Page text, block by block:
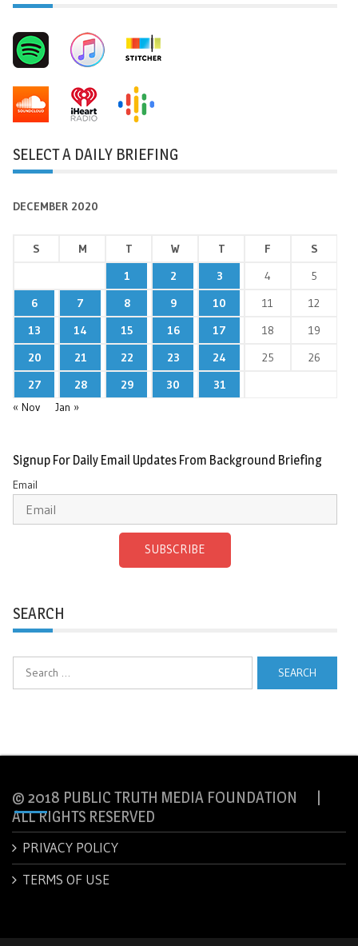
SELECT A DAILY BRIEFING
DECEMBER 2020
S M T W T F
S
1
2 3 4
5
6
7 8 9 10 11
12
13
14 15 16 17 18
19
20
21 22 23 24 25
26
27
28 29 30
31
« Nov
Jan »
Signup For Daily Email Updates From Background Briefing
Email
SUBSCRIBE
SEARCH
© 2018 PUBLIC TRUTH MEDIA FOUNDATION |
ALL RIGHTS RESERVED
PRIVACY POLICY
TERMS OF USE